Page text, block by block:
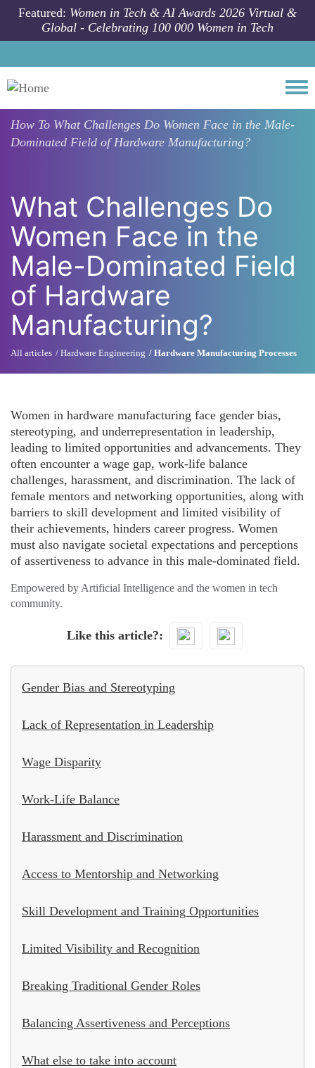
Skip to main content
Featured: Women in Tech & AI Awards 2026 Virtual &
Global - Celebrating 100 000 Women in Tech
How To What Challenges Do Women Face in the Male-
Dominated Field of Hardware Manufacturing?
What Challenges Do
Women Face in the
Male-Dominated Field
of Hardware
Manufacturing?
All articles Hardware Engineering Hardware Manufacturing Processes
Women in hardware manufacturing face gender bias,
stereotyping, and underrepresentation in leadership,
leading to limited opportunities and advancements. They
often encounter a wage gap, work-life balance
challenges, harassment, and discrimination. The lack of
female mentors and networking opportunities, along with
barriers to skill development and limited visibility of
their achievements, hinders career progress. Women
must also navigate societal expectations and perceptions
of assertiveness to advance in this male-dominated field.
Empowered by Artificial Intelligence and the women in tech
community.
Like this article?
Gender Bias and Stereotyping
Lack of Representation in Leadership
Wage Disparity
Work-Life Balance
Harassment and Discrimination
Access to Mentorship and Networking
Skill Development and Training Opportunities
Limited Visibility and Recognition
Breaking Traditional Gender Roles
Balancing Assertiveness and Perceptions
What else to take into account